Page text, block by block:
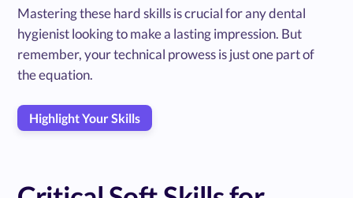
Mastering these hard skills is crucial for any dental
hygienist looking to make a lasting impression. But
remember, your technical prowess is just one part of
the equation.
Highlight Your Skills